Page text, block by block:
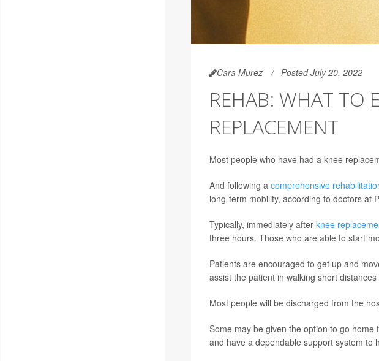
Cara Murez Posted July 20, 2022
REHAB: WHAT TO
REPLACEMENT
Most people who have had a knee
And following a comprehensive
long-term mobility, according to doctors at
Typically, immediately after knee
three hours. Those who are able to start
Patients are encouraged to get up and
assist the patient in walking short
Most people will be discharged from the
Some may be given the option to go
and have a dependable support system to